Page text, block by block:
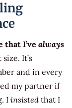
that I’ve always
It’s
and in every
my partner if
I insisted that I